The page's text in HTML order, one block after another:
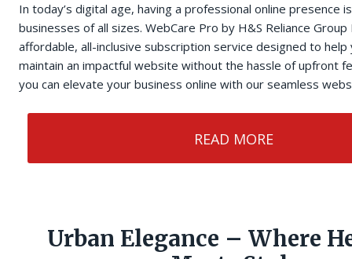
In today’s digital age, having a professional online presence
businesses of all sizes. WebCare Pro by H&S Reliance
affordable, all-inclusive subscription service designed to help
maintain an impactful website without the hassle of upfront
you can elevate your business online with our seamless
READ MORE
Urban Elegance – Where